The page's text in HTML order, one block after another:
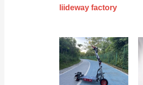
liideway factory